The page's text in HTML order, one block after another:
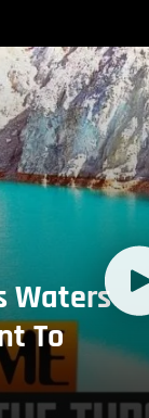
Waters
To